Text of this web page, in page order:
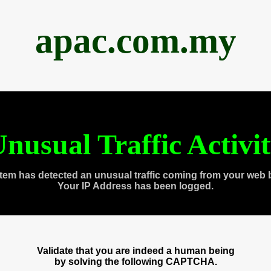
apac.com.my
Traffic
has detected an unusual traffic coming from your web
Your IP Address has been logged.
Validate that you are indeed a human being
by solving the following CAPTCHA.